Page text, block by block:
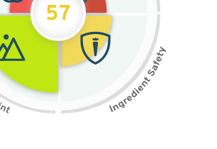
57